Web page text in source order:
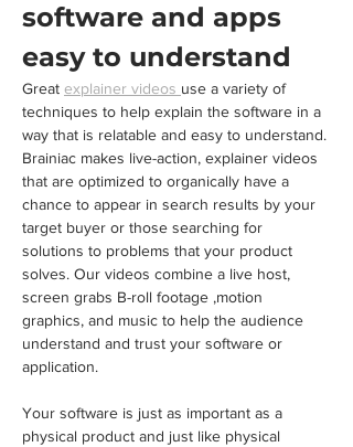
software and apps
easy to understand
Great explainer videos use a variety of
techniques to help explain the software in a
way that is relatable and easy to understand.
Brainiac makes live-action, explainer videos
that are optimized to organically have a
chance to appear in search results by your
target buyer or those searching for
solutions to problems that your product
solves. Our videos combine a live host,
screen grabs B-roll footage ,motion
graphics, and music to help the audience
understand and trust your software or
application.
Your software is just as important as a
physical product and just like physical